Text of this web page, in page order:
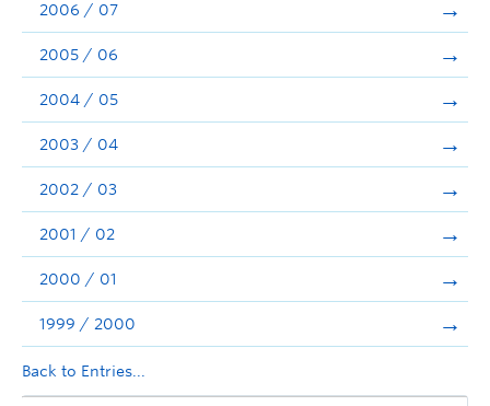
2006 / 07
2005 / 06
2004 / 05
2003 / 04
2002 / 03
2001 / 02
2000 / 01
1999 / 2000
Back to Entries...